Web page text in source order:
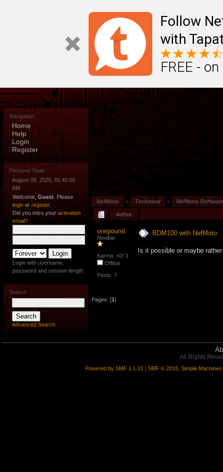
Follow
with
FREE -
NefMoto > Technical > NefMoto Software
Author
onepound
Newbie
Karma: +0/-3
Offline
Posts: 7
BDM100 with NefMoto
Is it possible or maybe
Pages: [1]
Navigation
Home
Help
Login
Register
Personal Tools
August 09, 2026, 01:45:50
AM
Welcome, Guest . Please
login or register.
Did you miss your activation
email?
Login with username,
password and session length
Search
Advanced Search
All Rights
Powered by SMF 1.1.21 | SMF © 2015, Simple Machines